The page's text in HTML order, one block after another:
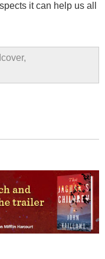
it can help us all